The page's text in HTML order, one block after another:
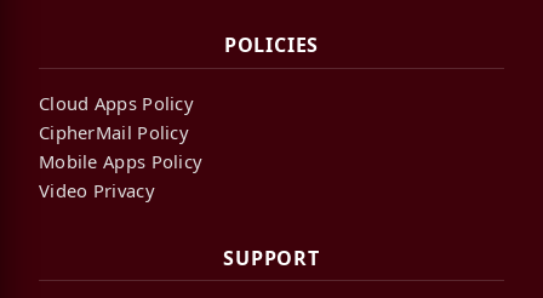
POLICIES
Cloud Apps Policy
CipherMail Policy
Mobile Apps Policy
Video Privacy
SUPPORT